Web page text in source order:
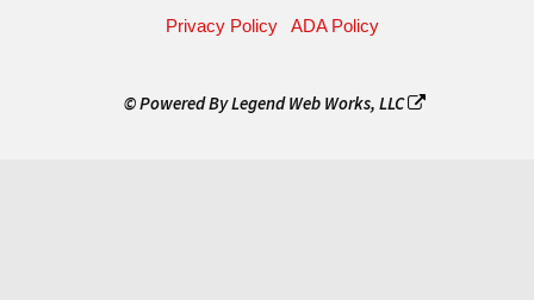
Privacy Policy ADA Policy
© Powered ByLegend Web Works, LLC